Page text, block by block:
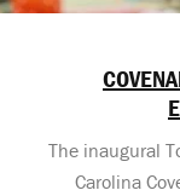
The inaugural
Carolina